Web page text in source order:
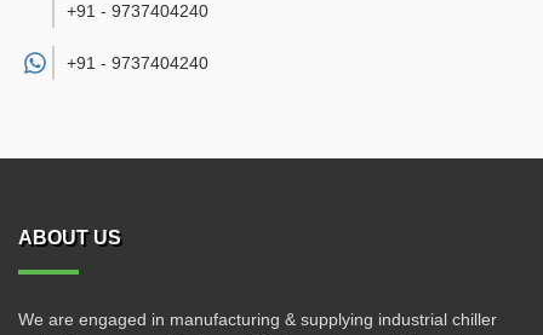
+91 - 9737404240
+91 - 9737404240
ABOUT US
We are engaged in manufacturing & supplying industrial chiller